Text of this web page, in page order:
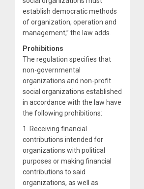
establish democratic methods
of organization, operation and
management,” the law adds.
Prohibitions
The regulation specifies that
non-governmental
organizations and non-profit
social organizations established
in accordance with the law have
the following prohibitions:
1. Receiving financial
contributions intended for
organizations with political
purposes or making financial
contributions to said
organizations, as well as